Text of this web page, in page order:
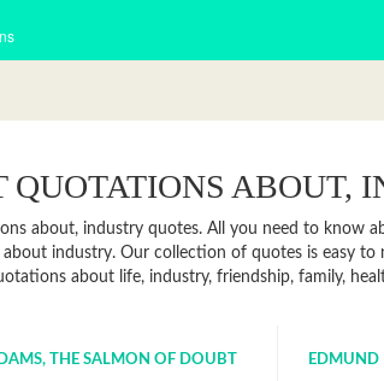
QUOTATIONS ABOUT,
about, industry quotes. All you need to know
industry. Our collection of quotes is easy
about life, industry, friendship, family,
THE SALMON OF DOUBT EDMUND